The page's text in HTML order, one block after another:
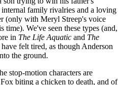
family rivalries and a loving
(only with Meryl Streep's voice
We've seen these types (and,
in The Life Aquatic and The
felt tired, as though Anderson
the ground.
stop-motion characters are
biting a chicken to death, and of